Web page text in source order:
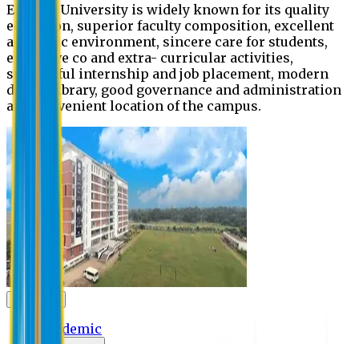
Eastern University is widely known for its quality
education, superior faculty composition, excellent
academic environment, sincere care for students,
extensive co and extra- curricular activities,
successful internship and job placement, modern
digital library, good governance and administration
and convenient location of the campus.
Academic